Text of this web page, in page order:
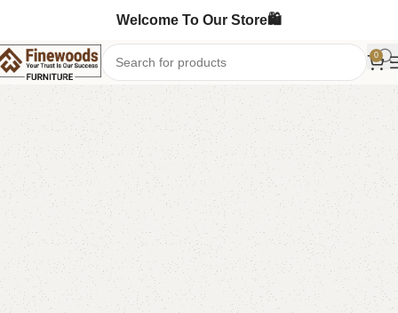
Welcome To Our Store🛍️
0
Home Mirror Console
-7%